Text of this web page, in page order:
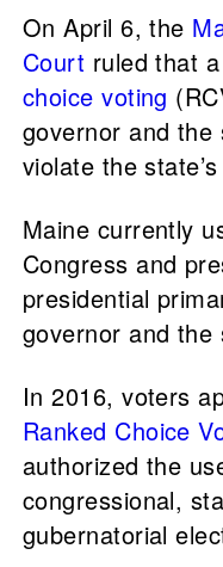
On April 6, the
Court ruled that
choice voting
governor and the
violate the
Maine currently
Congress and
presidential
governor and the
In 2016, voters
Ranked Choice
authorized the
congressional,
gubernatorial